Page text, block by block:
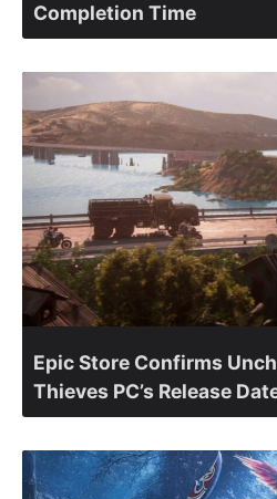
Completion Time
Epic Store Confirms
Thieves PC’s Release